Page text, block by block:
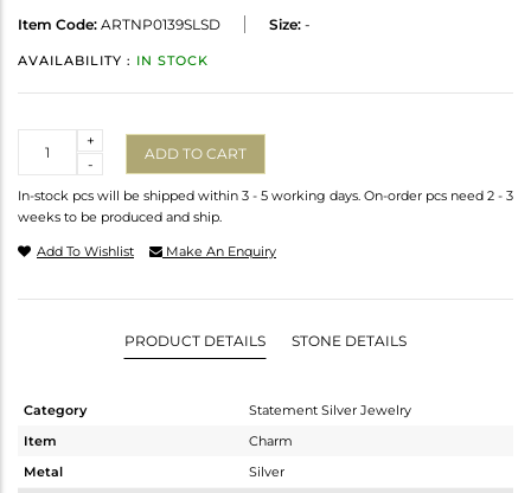
Item Code: ARTNP0139SLSD Size: -
AVAILABILITY : IN STOCK
-
+
ADD TO CART
In-stock pcs will be shipped within 3 - 5 working days. On-order pcs need 2 - 3
weeks to be produced and ship.
Add To Wishlist Make An Enquiry
PRODUCT DETAILS STONE DETAILS
Category
Statement Silver Jewelry
Item
Charm
Metal
Silver